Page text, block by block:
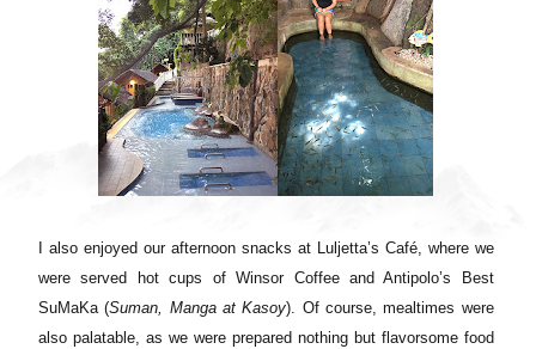
I also enjoyed our afternoon snacks at Luljetta’s Café, where we
were served hot cups of Winsor Coffee and Antipolo’s Best
SuMaKa (Suman, Manga at Kasoy). Of course, mealtimes were
also palatable, as we were prepared nothing but flavorsome food